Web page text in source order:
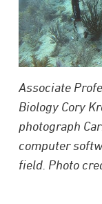
Associate
Biology Cory
photograph
computer
field. Photo